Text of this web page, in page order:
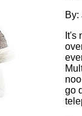
By:
It's
go